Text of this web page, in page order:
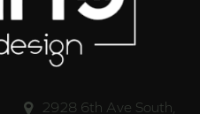
2928 6th Ave South,